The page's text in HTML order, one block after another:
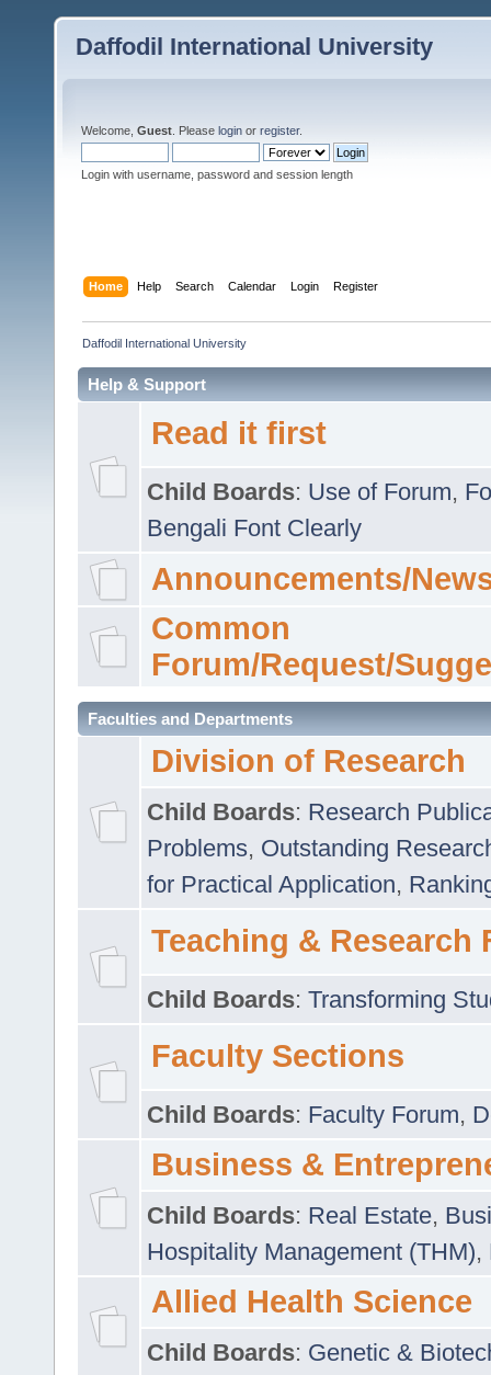
Daffodil International University
Welcome, Guest . Please login or register.
Login with username, password and session length
Home Help Search Calendar Login Register
Daffodil International University
Help & Support
Read it first
Child Boards: Use of Forum,
Bengali Font Clearly
Announcements/
Common
Forum/Request/
Faculties and Departments
Division of Research
Child Boards: Research
Problems, Outstanding
for Practical Application,
Teaching & Research
Child Boards: Transforming
Faculty Sections
Child Boards: Faculty Forum,
Business &
Child Boards: Real Estate,
Hospitality Management (THM),
Allied Health Science
Child Boards: Genetic &